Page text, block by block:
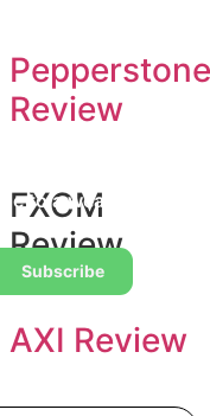
Pepperstone
Review
FXCM
Review
AXI Review
to a wealthier
Subscribe